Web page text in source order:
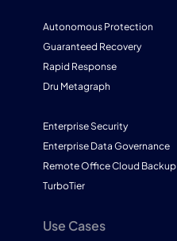
Autonomous Protection
Guaranteed Recovery
Rapid Response
Dru Metagraph
Enterprise Security
Enterprise Data Governance
Remote Office Cloud Backup
TurboTier
Use Cases